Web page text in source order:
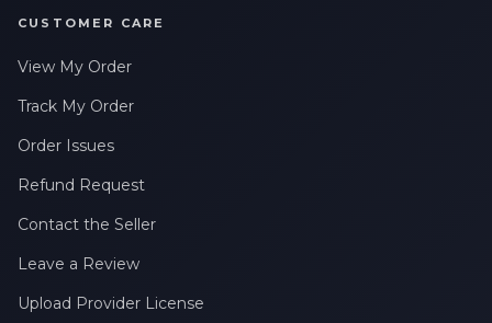
CUSTOMER CARE
View My Order
Track My Order
Order Issues
Refund Request
Contact the Seller
Leave a Review
Upload Provider License